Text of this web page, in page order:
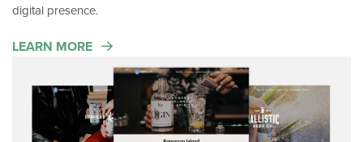
digital presence.
LEARN MORE